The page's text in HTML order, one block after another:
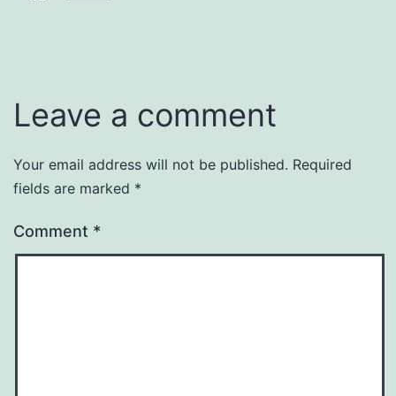
Leave a comment
Your email address will not be published. Required
fields are marked *
Comment *